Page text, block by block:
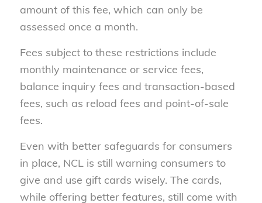
amount of this fee, which can only be
assessed once a month.
Fees subject to these restrictions include
monthly maintenance or service fees,
balance inquiry fees and transaction-based
fees, such as reload fees and point-of-sale
fees.
Even with better safeguards for consumers
in place, NCL is still warning consumers to
give and use gift cards wisely. The cards,
while offering better features, still come with